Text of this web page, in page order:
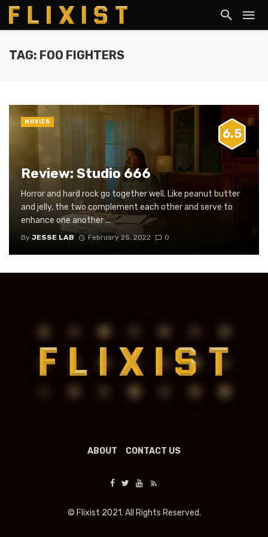
TAG: FOO FIGHTERS
Review: Studio 666
Horror and hard rock go together well. Like peanut butter
and jelly, the two complement each other and serve to
enhance one another ...
By JESSE LAB February 25, 2022 0
6.5
MOVIES
ABOUT CONTACT US
© Flixist 2021. All Rights Reserved.